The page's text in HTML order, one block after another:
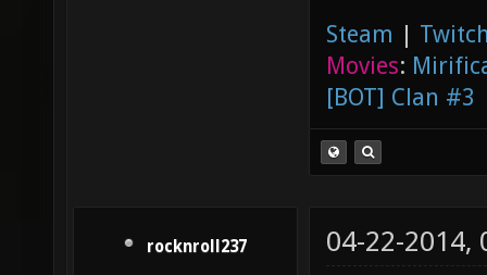
Steam |
Movies:
[BOT] Clan #3
rocknroll237 04-22-2014,